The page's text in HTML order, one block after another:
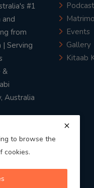
#1
and
from
| Serving
&
Australia
Podcast
Events
Gallery
Kitaab
to browse the
cookies.